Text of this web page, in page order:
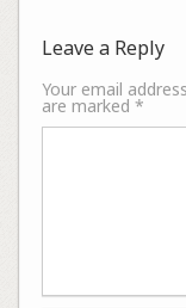
Leave a Reply
Your email
are marked *